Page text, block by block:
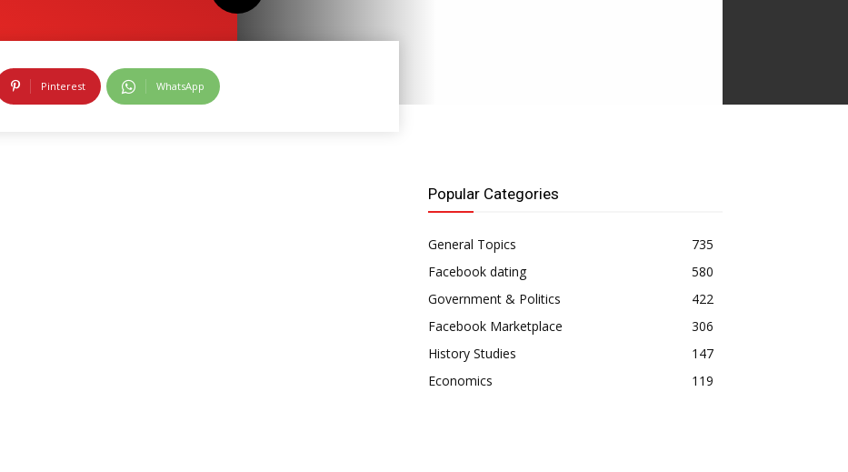
Pinterest WhatsApp
Popular Categories
General Topics
735
Facebook dating
580
Government & Politics
422
Facebook Marketplace
306
History Studies
147
Economics
119